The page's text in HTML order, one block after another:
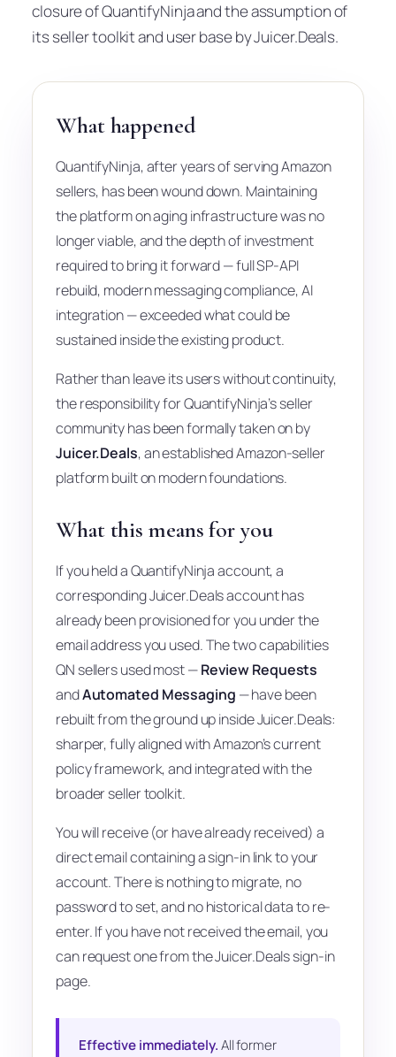
closure of QuantifyNinja and the assumption of
its seller toolkit and user base by Juicer.Deals.
What happened
QuantifyNinja, after years of serving Amazon
sellers, has been wound down. Maintaining
the platform on aging infrastructure was no
longer viable, and the depth of investment
required to bring it forward — full SP-API
rebuild, modern messaging compliance, AI
integration — exceeded what could be
sustained inside the existing product.
Rather than leave its users without continuity,
the responsibility for QuantifyNinja’s seller
community has been formally taken on by
Juicer.Deals, an established Amazon-seller
platform built on modern foundations.
What this means for you
If you held a QuantifyNinja account, a
corresponding Juicer.Deals account has
already been provisioned for you under the
email address you used. The two capabilities
QN sellers used most —Review Requests
andAutomated Messaging — have been
rebuilt from the ground up inside Juicer.Deals:
sharper, fully aligned with Amazon’s current
policy framework, and integrated with the
broader seller toolkit.
You will receive (or have already received) a
direct email containing a sign-in link to your
account. There is nothing to migrate, no
password to set, and no historical data to re-
enter. If you have not received the email, you
can request one from the Juicer.Deals sign-in
page.
Effective immediately.All former